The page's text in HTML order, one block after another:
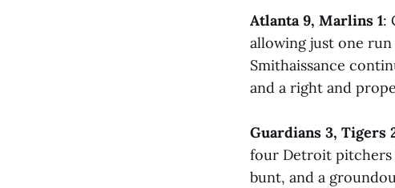
Atlanta 9, Marlins 1:
allowing just one
Smithaissance
and a right and
Guardians 3, Tigers
four Detroit pitchers
bunt, and a